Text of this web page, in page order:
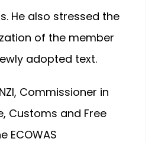
He also stressed the
of the member
adopted text.
Commissioner in
Customs and Free
ECOWAS